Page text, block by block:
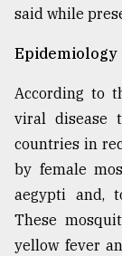
said while
Epidemiology
According to
viral disease
countries in
by female
aegypti and,
These
yellow fever